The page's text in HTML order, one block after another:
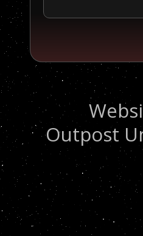
Outpost